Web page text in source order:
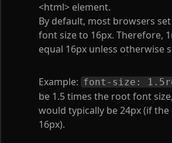
<html> element.
By default, most browsers
font size to 16px. Therefore,
equal 16px unless otherwise
Example: font-size:
be 1.5 times the root font
would typically be 24px (if
16px).